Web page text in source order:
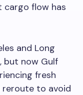
cargo flow has
and Long
but now Gulf
fresh
reroute to avoid